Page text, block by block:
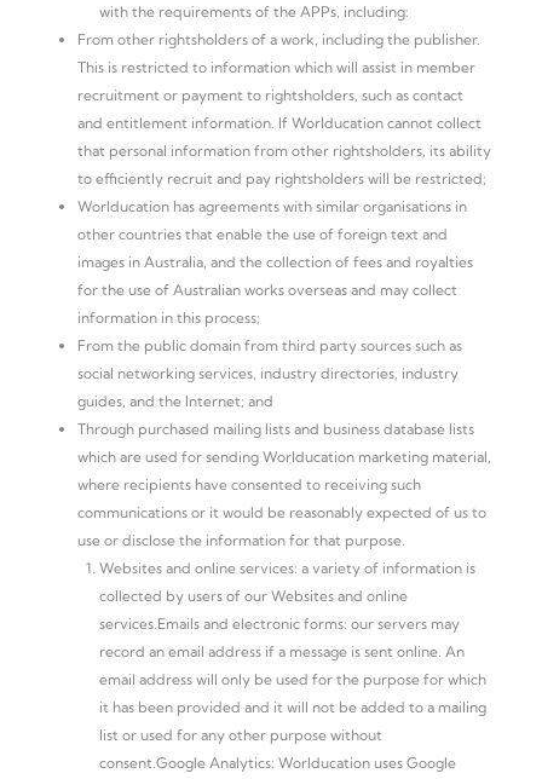
with the requirements of the APPs, including:
From other rightsholders of a work, including the publisher.
This is restricted to information which will assist in member
recruitment or payment to rightsholders, such as contact
and entitlement information. If Worlducation cannot collect
that personal information from other rightsholders, its ability
to efficiently recruit and pay rightsholders will be restricted;
Worlducation has agreements with similar organisations in
other countries that enable the use of foreign text and
images in Australia, and the collection of fees and royalties
for the use of Australian works overseas and may collect
information in this process;
From the public domain from third party sources such as
social networking services, industry directories, industry
guides, and the Internet; and
Through purchased mailing lists and business database lists
which are used for sending Worlducation marketing material,
where recipients have consented to receiving such
communications or it would be reasonably expected of us to
use or disclose the information for that purpose.
Websites and online services: a variety of information is
collected by users of our Websites and online
services.Emails and electronic forms: our servers may
record an email address if a message is sent online. An
email address will only be used for the purpose for which
it has been provided and it will not be added to a mailing
list or used for any other purpose without
consent.Google Analytics: Worlducation uses Google